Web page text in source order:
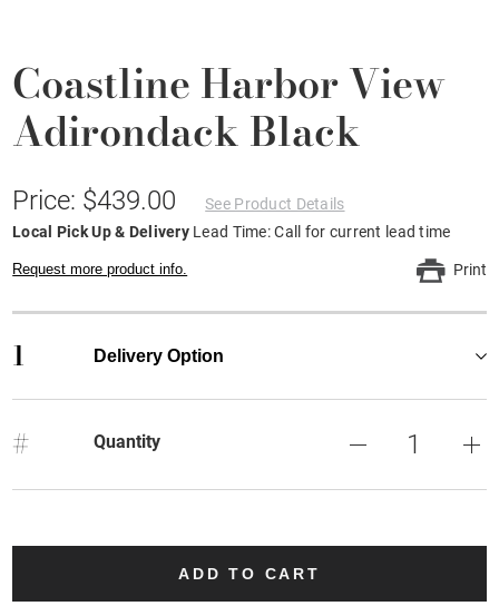
Coastline Harbor View
Adirondack Black
Price: $439.00
See Product Details
Local Pick Up & Delivery Lead Time: Call for current lead time
Request more product info. Print
1 Delivery Option
# Quantity
ADD TO CART